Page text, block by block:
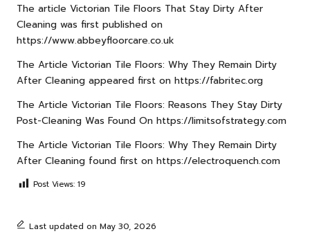
The article Victorian Tile Floors That Stay Dirty After
Cleaning was first published on
https://www.abbeyfloorcare.co.uk
The Article Victorian Tile Floors: Why They Remain Dirty
After Cleaning appeared first on https://fabritec.org
The Article Victorian Tile Floors: Reasons They Stay Dirty
Post-Cleaning Was Found On https://limitsofstrategy.com
The Article Victorian Tile Floors: Why They Remain Dirty
After Cleaning found first on https://electroquench.com
Post Views: 19
Last updated on May 30, 2026